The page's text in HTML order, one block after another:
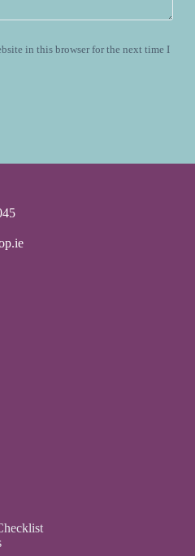
in this browser for the next time I